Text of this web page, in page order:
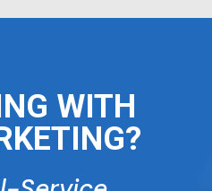
WITH